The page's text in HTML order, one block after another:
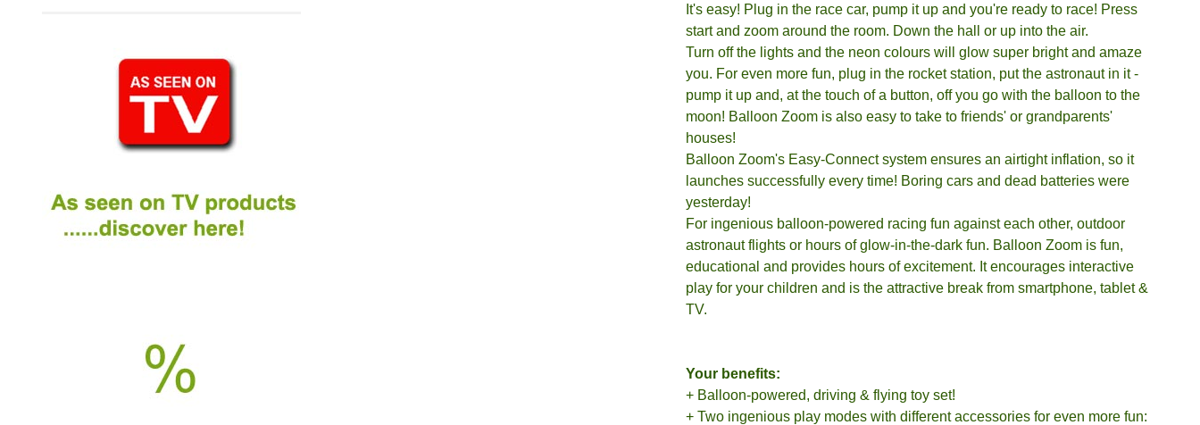
It's easy! Plug in the race car, pump it up and you're ready to race! Press
start and zoom around the room. Down the hall or up into the air.
Turn off the lights and the neon colours will glow super bright and amaze
you. For even more fun, plug in the rocket station, put the astronaut in it -
pump it up and, at the touch of a button, off you go with the balloon to the
moon! Balloon Zoom is also easy to take to friends' or grandparents'
houses!
Balloon Zoom's Easy-Connect system ensures an airtight inflation, so it
launches successfully every time! Boring cars and dead batteries were
yesterday!
For ingenious balloon-powered racing fun against each other, outdoor
astronaut flights or hours of glow-in-the-dark fun. Balloon Zoom is fun,
educational and provides hours of excitement. It encourages interactive
play for your children and is the attractive break from smartphone, tablet &
TV.
Your benefits:
+ Balloon-powered, driving & flying toy set!
+ Two ingenious play modes with different accessories for even more fun: